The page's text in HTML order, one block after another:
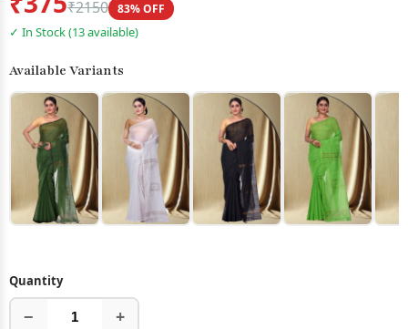
₹2150 83% OFF
✓ In Stock (13 available)
Available Variants
Quantity
− +